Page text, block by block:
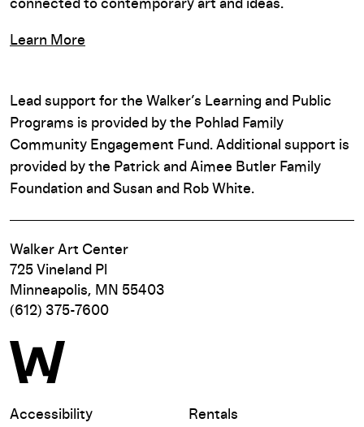
connected to contemporary art and ideas.
Learn More
Lead support for the Walker’s Learning and Public
Programs is provided by the Pohlad Family
Community Engagement Fund. Additional support is
provided by the Patrick and Aimee Butler Family
Foundation and Susan and Rob White.
Walker Art Center
725 Vineland Pl
Minneapolis, MN 55403
(612) 375-7600
Accessibility
Rentals